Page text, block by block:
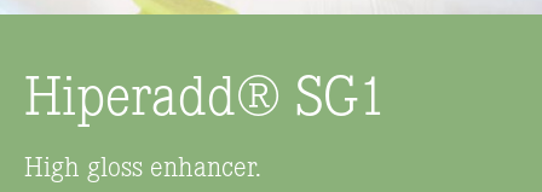
Hiperadd® SG1
High gloss enhancer.